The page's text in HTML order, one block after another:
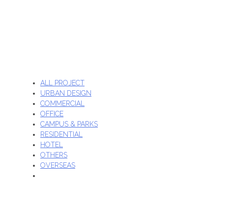
ALL PROJECT
URBAN DESIGN
COMMERCIAL
OFFICE
CAMPUS & PARKS
RESIDENTIAL
HOTEL
OTHERS
OVERSEAS